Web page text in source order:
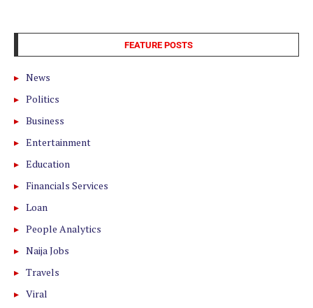
FEATURE POSTS
News
Politics
Business
Entertainment
Education
Financials Services
Loan
People Analytics
Naija Jobs
Travels
Viral